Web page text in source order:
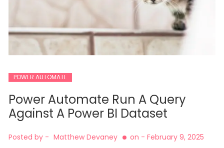
POWER AUTOMATE
Power Automate Run A Query
Against A Power BI Dataset
Posted by - Matthew Devaney on - February 9, 2025